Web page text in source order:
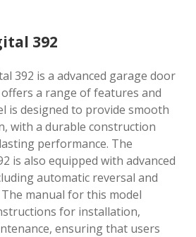
392
392 is a advanced garage door
a range of features and
is designed to provide smooth
with a durable construction
performance. The
is also equipped with advanced
automatic reversal and
manual for this model
for installation,
ensuring that users